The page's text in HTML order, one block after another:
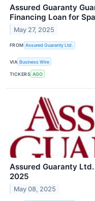
Assured Guaranty
Financing Loan for
May 27, 2025
FROM Assured Guaranty Ltd.
VIA Business Wire
TICKERS AGO
Assured Guaranty
2025
May 08, 2025